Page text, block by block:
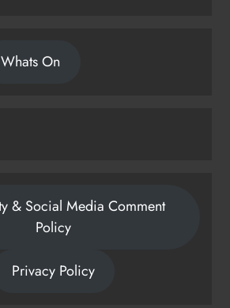
Whats On
& Social Media Comment
Policy
Privacy Policy